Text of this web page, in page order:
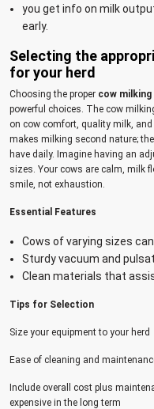
you get info on milk
early.
Selecting the
for your herd
Choosing the proper cow
powerful choices. The cow
on cow comfort, quality milk,
makes milking second nature;
have daily. Imagine having an
sizes. Your cows are calm, milk
smile, not exhaustion.
Essential Features
Cows of varying sizes
Sturdy vacuum and
Clean materials that
Tips for Selection
Size your equipment to your herd
Ease of cleaning and
Include overall cost plus
expensive in the long term